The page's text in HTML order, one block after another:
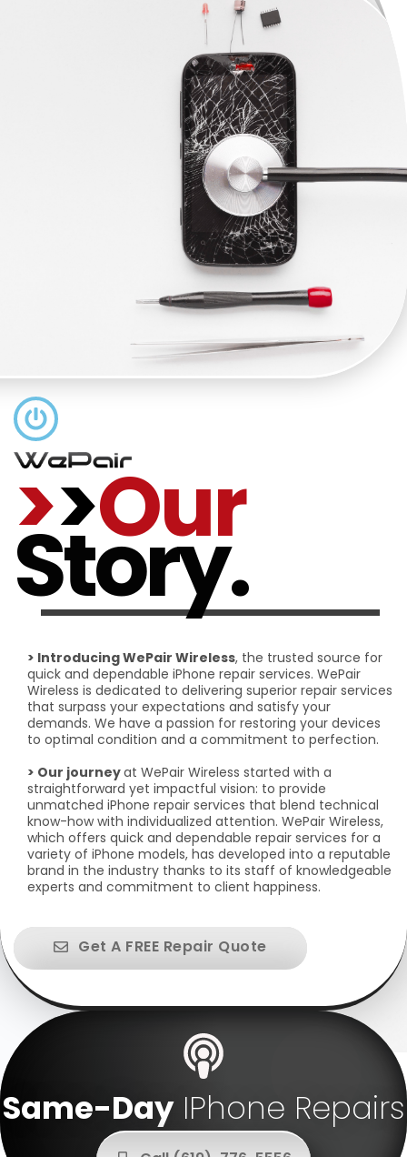
>>Our
Story.
> Introducing WePair Wireless, the trusted source for
quick and dependable iPhone repair services. WePair
Wireless is dedicated to delivering superior repair services
that surpass your expectations and satisfy your
demands. We have a passion for restoring your devices
to optimal condition and a commitment to perfection.
> Our journeyat WePair Wireless started with a
straightforward yet impactful vision: to provide
unmatched iPhone repair services that blend technical
know-how with individualized attention. WePair Wireless,
which offers quick and dependable repair services for a
variety of iPhone models, has developed into a reputable
brand in the industry thanks to its staff of knowledgeable
experts and commitment to client happiness.
Get A FREE Repair Quote
Same-DayIPhone Repairs